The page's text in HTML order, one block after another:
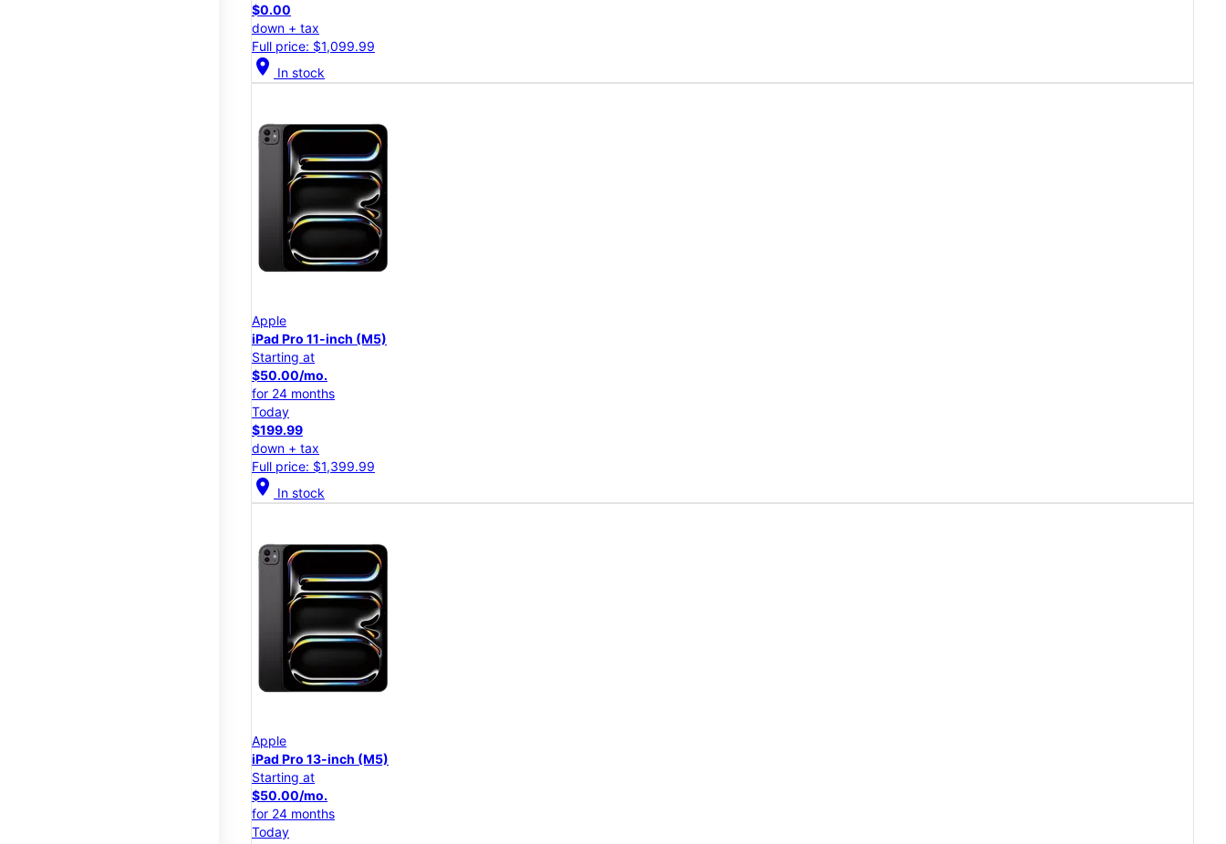
$0.00
down + tax
Full price: $1,099.99
location_on In stock
Apple
iPad Pro 11-inch (M5)
Starting at
$50.00/mo.
for 24 months
Today
$199.99
down + tax
Full price: $1,399.99
location_on In stock
Apple
iPad Pro 13-inch (M5)
Starting at
$50.00/mo.
for 24 months
Today